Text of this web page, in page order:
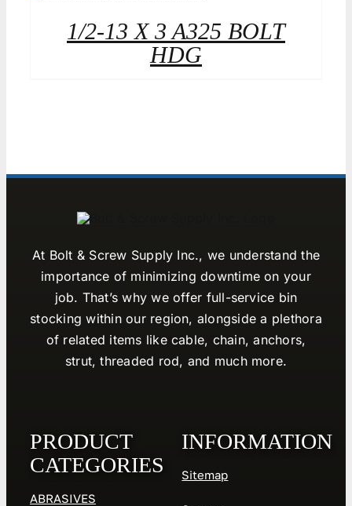
1/2-13 X 3 A325 BOLT
HDG
At Bolt & Screw Supply Inc., we understand the
importance of minimizing downtime on your
job. That’s why we offer full-service bin
stocking within our region, alongside a plethora
of related items like cable, chain, anchors,
strut, threaded rod, and much more.
PRODUCT
CATEGORIES
ABRASIVES
INFORMATION
Sitemap